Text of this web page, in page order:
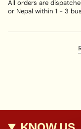
All orders are
or Nepal within 1 - 3